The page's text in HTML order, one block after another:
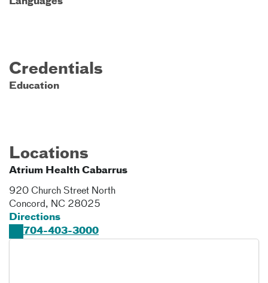
Credentials
Education
Locations
Atrium Health Cabarrus
920 Church Street North
Concord, NC 28025
Directions
704-403-3000